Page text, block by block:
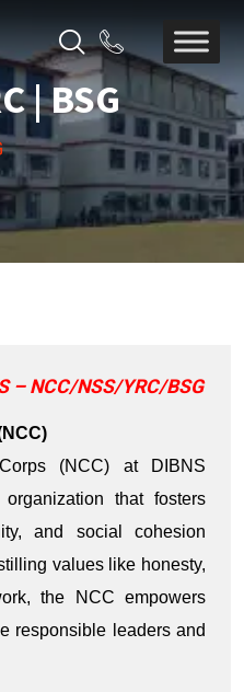
| BSG
– NCC/NSS/YRC/BSG
(NCC) at DIBNS
that fosters
and social cohesion
values like honesty,
the NCC empowers
responsible leaders and